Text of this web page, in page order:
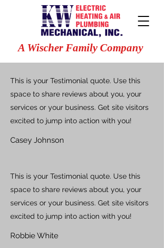
A Wischer Family Company
This is your Testimonial quote. Use this
space to share reviews about you, your
services or your business. Get site visitors
excited to jump into action with you!
Casey Johnson
This is your Testimonial quote. Use this
space to share reviews about you, your
services or your business. Get site visitors
excited to jump into action with you!
Robbie White